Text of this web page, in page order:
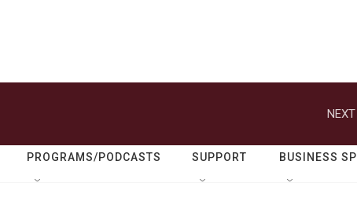
PROGRAMS/PODCASTS SUPPORT BUSINESS